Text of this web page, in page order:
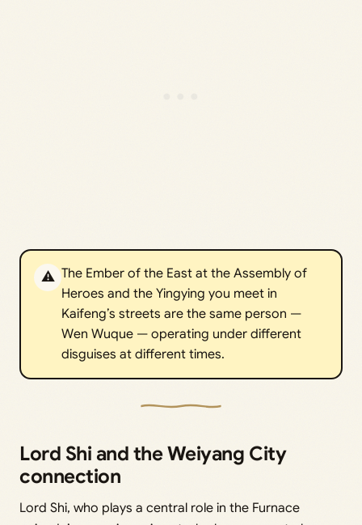
⚠️ The Ember of the East at the Assembly of
Heroes and the Yingying you meet in
Kaifeng’s streets are the same person —
Wen Wuque — operating under different
disguises at different times.
Lord Shi and the Weiyang City
connection
Lord Shi, who plays a central role in the Furnace